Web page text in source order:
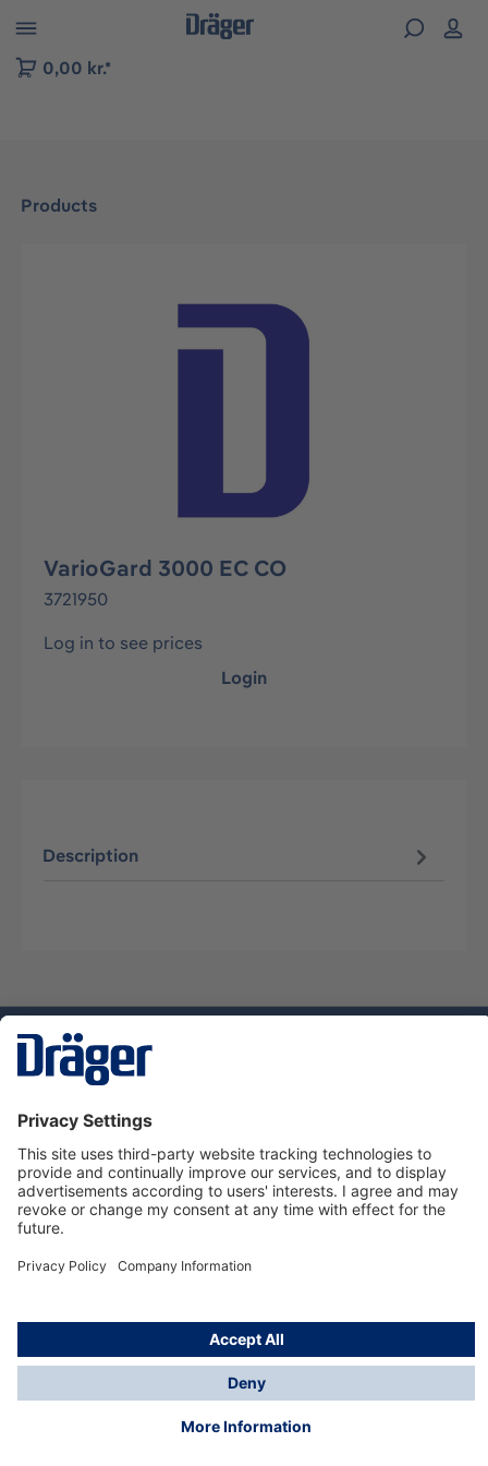
to B2B platform navigation
0,00 kr.*
Products
Skip image gallery
VarioGard 3000 EC CO
3721950
Log in to see prices
Login
Description
Service hotline
About Dräger
Informations
© Dräger Danmark A/S, 2024
*All prices excl. VAT plusshipping costsand possible
delivery charges, if not stated otherwise.